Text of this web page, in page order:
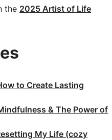
the 2025 Artist of Life
to Create Lasting
& The Power of
My Life (cozy